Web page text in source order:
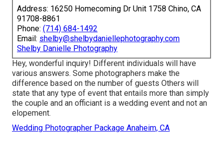
Address: 16250 Homecoming Dr Unit 1758 Chino, CA
91708-8861
Phone: (714) 684-1492
Email: shelby@shelbydaniellephotography.com
Shelby Danielle Photography
Hey, wonderful inquiry! Different individuals will have
various answers. Some photographers make the
difference based on the number of guests Others will
state that any type of event that entails more than simply
the couple and an officiant is a wedding event and not an
elopement.
Wedding Photographer Package Anaheim, CA